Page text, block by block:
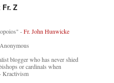
Z
-Fr. John Hunwicke
blogger who has never shied
or cardinals when
Kractivism